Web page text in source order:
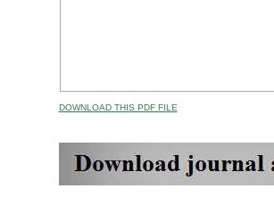
DOWNLOAD THIS PDF FILE